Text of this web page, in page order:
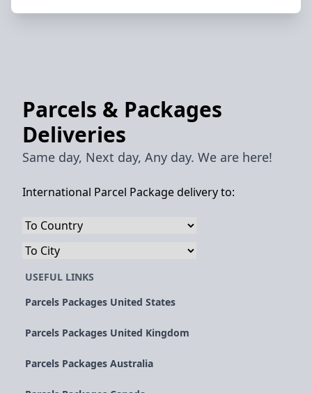
Parcels & Packages
Deliveries
Same day, Next day, Any day. We are here!
International Parcel Package delivery to:
USEFUL LINKS
Parcels Packages United States
Parcels Packages United Kingdom
Parcels Packages Australia